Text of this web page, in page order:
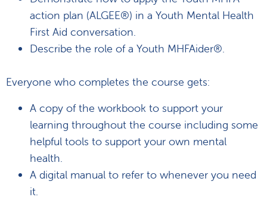
action plan (ALGEE®) in a Youth Mental Health
First Aid conversation.
Describe the role of a Youth MHFAider®.
Everyone who completes the course gets:
A copy of the workbook to support your
learning throughout the course including some
helpful tools to support your own mental
health.
A digital manual to refer to whenever you need
it.